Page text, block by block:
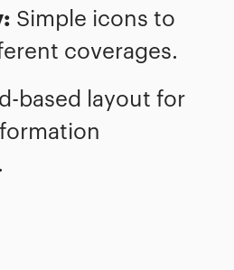
Simple icons to
coverages.
based layout for